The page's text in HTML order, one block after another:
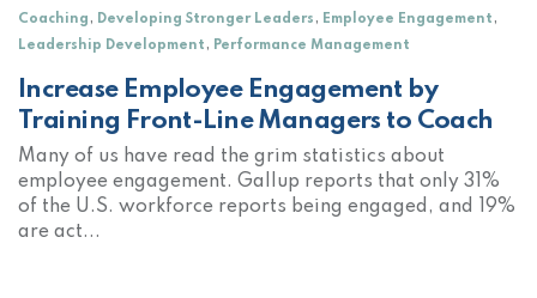
Coaching , Developing Stronger Leaders , Employee Engagement ,
Leadership Development , Performance Management
Increase Employee Engagement by
Training Front-Line Managers to Coach
Many of us have read the grim statistics about
employee engagement. Gallup reports that only 31%
of the U.S. workforce reports being engaged, and 19%
are act...